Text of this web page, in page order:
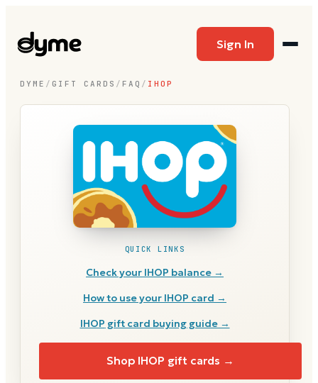
Sign In
DYME / GIFT CARDS / FAQ / IHOP
QUICK LINKS
Check your IHOP balance →
How to use your IHOP card →
IHOP gift card buying guide →
Shop IHOP gift cards →